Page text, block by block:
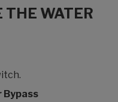
THE WATER
Bypass